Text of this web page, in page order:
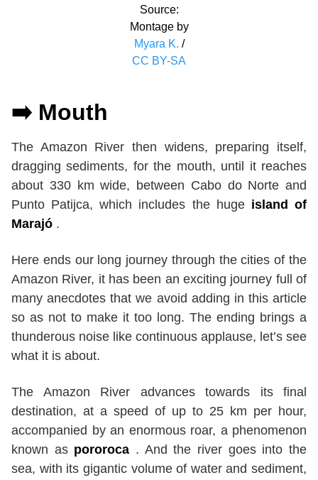
Source:
Montage by
Myara K. /
CC BY-SA
➡️ Mouth
The Amazon River then widens, preparing itself,
dragging sediments, for the mouth, until it reaches
about 330 km wide, between Cabo do Norte and
Punto Patijca, which includes the huge island of
Marajó .
Here ends our long journey through the cities of the
Amazon River, it has been an exciting journey full of
many anecdotes that we avoid adding in this article
so as not to make it too long. The ending brings a
thunderous noise like continuous applause, let’s see
what it is about.
The Amazon River advances towards its final
destination, at a speed of up to 25 km per hour,
accompanied by an enormous roar, a phenomenon
known as pororoca . And the river goes into the
sea, with its gigantic volume of water and sediment,